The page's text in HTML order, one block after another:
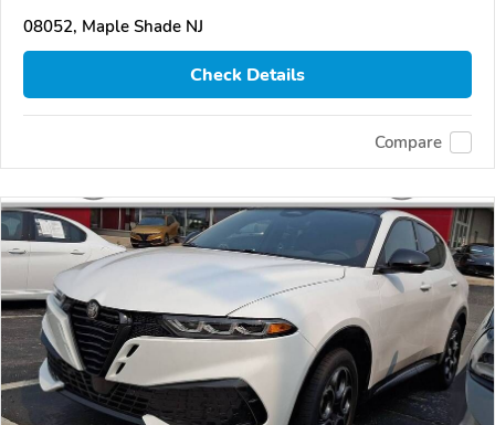
08052, Maple Shade NJ
Check Details
Compare